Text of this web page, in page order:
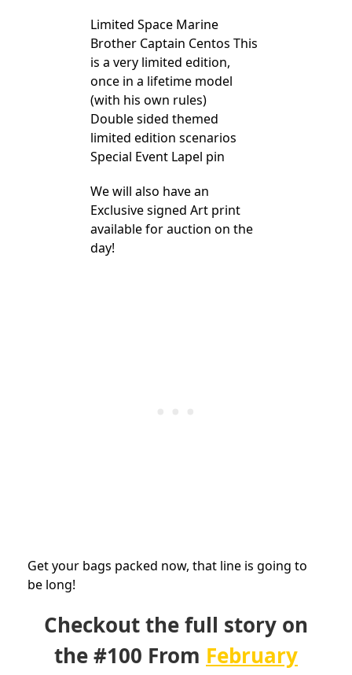
Limited Space Marine
Brother Captain Centos This
is a very limited edition,
once in a lifetime model
(with his own rules)
Double sided themed
limited edition scenarios
Special Event Lapel pin
We will also have an
Exclusive signed Art print
available for auction on the
day!
Get your bags packed now, that line is going to
be long!
Checkout the full story on
the #100 From February